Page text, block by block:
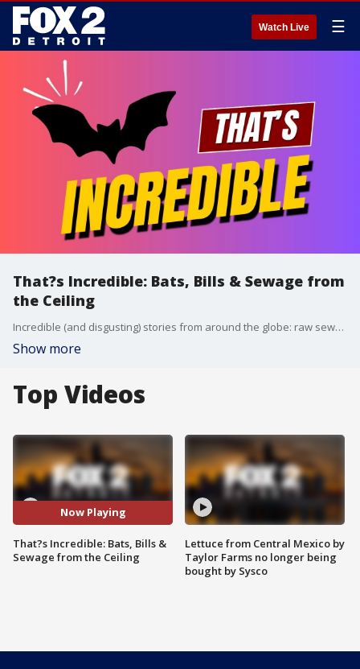
Watch Live ☰
That?s Incredible: Bats, Bills & Sewage from
the Ceiling
Incredible (and disgusting) stories from around the globe: raw sewage raining down at a major airport, a man scratched by a bat in a very unexpected way, and a massive parking bill that has people stunned.
Show more
Top Videos
Now Playing
That?s Incredible: Bats, Bills &
Sewage from the Ceiling
Lettuce from Central Mexico by
Taylor Farms no longer being
bought by Sysco